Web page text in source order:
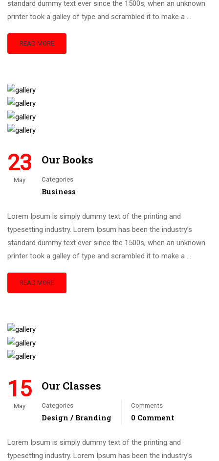
standard dummy text ever since the 1500s, when an unknown
printer took a galley of type and scrambled it to make a …
READ MORE
23
May
Our Books
Categories
Business
Lorem Ipsum is simply dummy text of the printing and
typesetting industry. Lorem Ipsum has been the industry’s
standard dummy text ever since the 1500s, when an unknown
printer took a galley of type and scrambled it to make a …
READ MORE
15
May
Our Classes
Categories
Design / Branding
Comments
0 Comment
Lorem Ipsum is simply dummy text of the printing and
typesetting industry. Lorem Ipsum has been the industry’s